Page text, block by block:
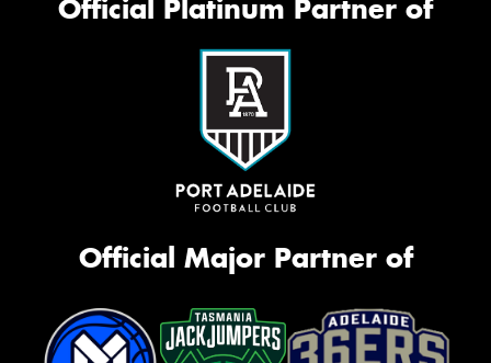
Official Platinum Partner of
Official Major Partner of